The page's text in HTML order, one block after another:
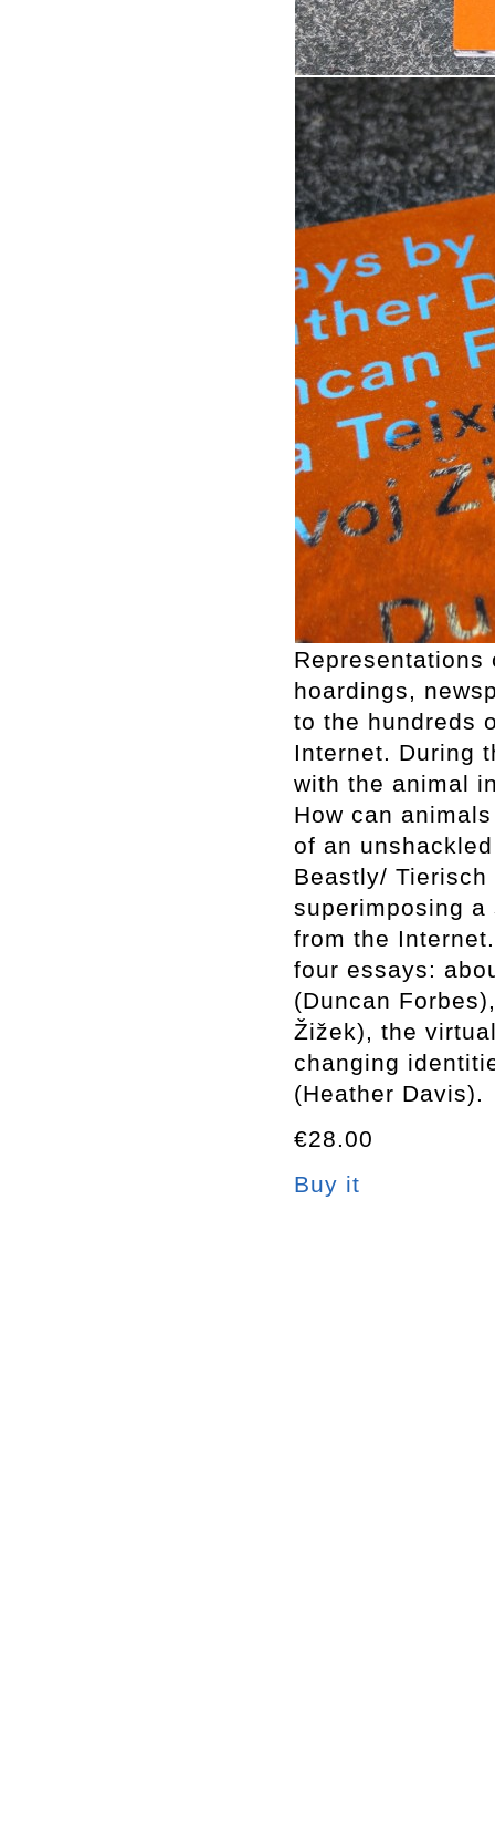
hoardings,
to the hundreds
Internet. During
with the animal
How can
of an
Beastly/
superimposing
from the
four essays:
(Duncan
Žižek), the
changing
(Heather Davis).
€28.00
Buy it